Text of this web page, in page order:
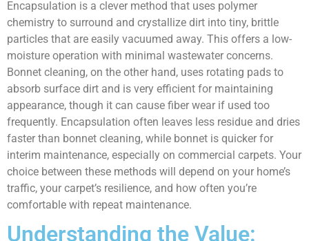
Encapsulation is a clever method that uses polymer
chemistry to surround and crystallize dirt into tiny, brittle
particles that are easily vacuumed away. This offers a low-
moisture operation with minimal wastewater concerns.
Bonnet cleaning, on the other hand, uses rotating pads to
absorb surface dirt and is very efficient for maintaining
appearance, though it can cause fiber wear if used too
frequently. Encapsulation often leaves less residue and dries
faster than bonnet cleaning, while bonnet is quicker for
interim maintenance, especially on commercial carpets. Your
choice between these methods will depend on your home’s
traffic, your carpet’s resilience, and how often you’re
comfortable with repeat maintenance.
Understanding the Value: